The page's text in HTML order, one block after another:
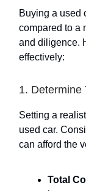
Buying a used
compared to a
and diligence.
effectively:
1. Determine
Setting a
used car.
can afford the
Total